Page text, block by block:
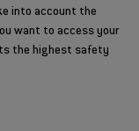
into account the
want to access your
the highest safety